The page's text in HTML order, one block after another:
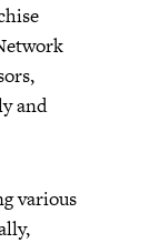
and
various